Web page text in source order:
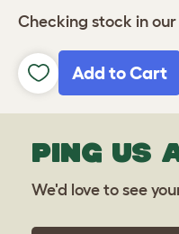
Checking stock in
Add to Cart
PING US
We'd love to see